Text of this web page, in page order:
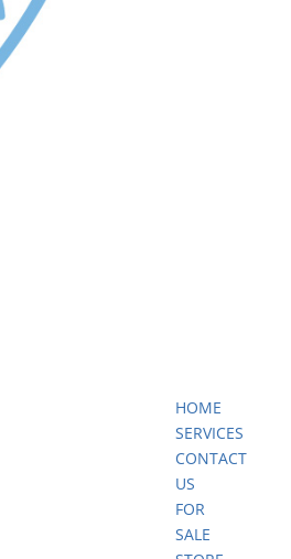
HOME
SERVICES
CONTACT
US
FOR
SALE